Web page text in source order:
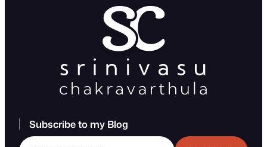
Subscribe to my Blog
Type your email